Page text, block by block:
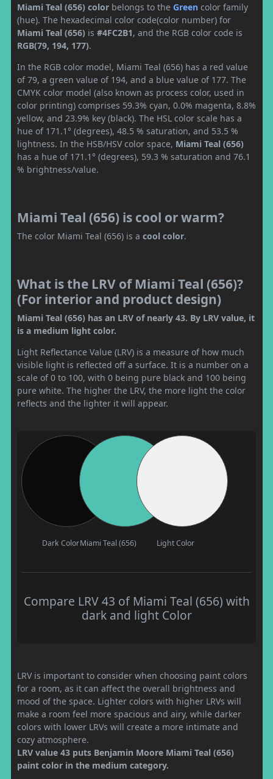
Miami Teal (656) color belongs to the Green color family
(hue). The hexadecimal color code(color number) for
Miami Teal (656) is #4FC2B1, and the RGB color code is
RGB(79, 194, 177).
In the RGB color model, Miami Teal (656) has a red value
of 79, a green value of 194, and a blue value of 177. The
CMYK color model (also known as process color, used in
color printing) comprises 59.3% cyan, 0.0% magenta, 8.8%
yellow, and 23.9% key (black). The HSL color scale has a
hue of 171.1° (degrees), 48.5 % saturation, and 53.5 %
lightness. In the HSB/HSV color space, Miami Teal (656)
has a hue of 171.1° (degrees), 59.3 % saturation and 76.1
% brightness/value.
Miami Teal (656) is cool or warm?
The color Miami Teal (656) is a cool color.
What is the LRV of Miami Teal (656)?
(For interior and product design)
Miami Teal (656) has an LRV of nearly 43. By LRV value, it
is a medium light color.
Light Reflectance Value (LRV) is a measure of how much
visible light is reflected off a surface. It is a number on a
scale of 0 to 100, with 0 being pure black and 100 being
pure white. The higher the LRV, the more light the color
reflects and the lighter it will appear.
Dark ColorMiami Teal (656) Light Color
Compare LRV 43 of Miami Teal (656) with
dark and light Color
LRV is important to consider when choosing paint colors
for a room, as it can affect the overall brightness and
mood of the space. Lighter colors with higher LRVs will
make a room feel more spacious and airy, while darker
colors with lower LRVs will create a more intimate and
cozy atmosphere.
LRV value 43 puts Benjamin Moore Miami Teal (656)
paint color in the medium category.